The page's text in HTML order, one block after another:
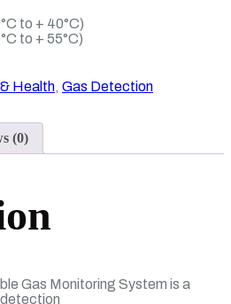
to + 40°C)
to + 55°C)
Health, Gas Detection
(0)
Gas Monitoring System is a